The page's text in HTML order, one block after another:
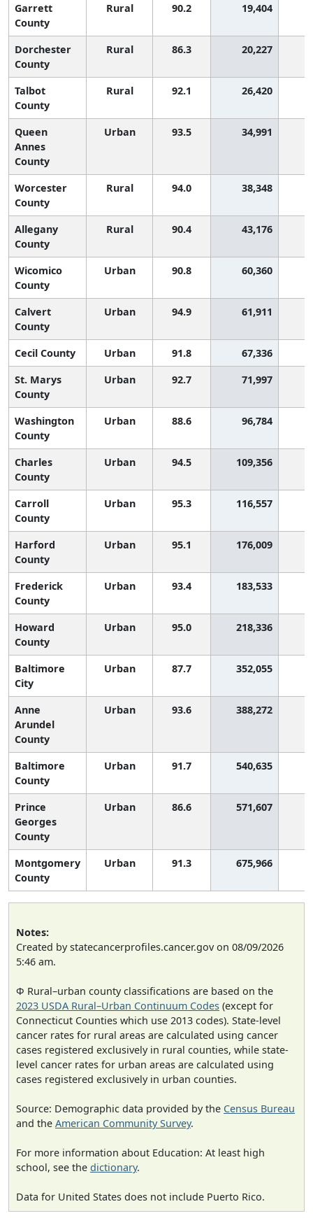
Garrett
County
Rural 90.2 19,404
Dorchester
County
Rural 86.3 20,227
Talbot
County
Rural 92.1 26,420
Queen
Annes
County
Urban 93.5 34,991
Worcester
County
Rural 94.0 38,348
Allegany
County
Rural 90.4 43,176
Wicomico
County
Urban 90.8 60,360
Calvert
County
Urban 94.9 61,911
Cecil County Urban 91.8 67,336
St. Marys
County
Urban 92.7 71,997
Washington
County
Urban 88.6 96,784
Charles
County
Urban 94.5 109,356
Carroll
County
Urban 95.3 116,557
Harford
County
Urban 95.1 176,009
Frederick
County
Urban 93.4 183,533
Howard
County
Urban 95.0 218,336
Baltimore
City
Urban 87.7 352,055
Anne
Arundel
County
Urban 93.6 388,272
Baltimore
County
Urban 91.7 540,635
Prince
Georges
County
Urban 86.6 571,607
Montgomery
County
Urban 91.3 675,966
Notes:
Created by statecancerprofiles.cancer.gov on 08/09/2026
5:46 am.
Φ Rural–urban county classifications are based on the
2023 USDA Rural–Urban Continuum Codes (except for
Connecticut Counties which use 2013 codes). State-level
cancer rates for rural areas are calculated using cancer
cases registered exclusively in rural counties, while state-
level cancer rates for urban areas are calculated using
cases registered exclusively in urban counties.
Source: Demographic data provided by the Census Bureau
and the American Community Survey.
For more information about Education: At least high
school, see the dictionary.
Data for United States does not include Puerto Rico.